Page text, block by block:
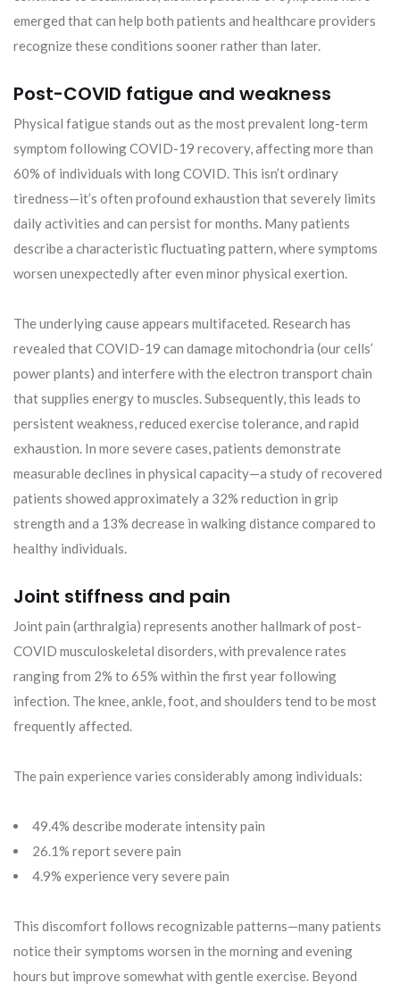
emerged that can help both patients and healthcare providers
recognize these conditions sooner rather than later.
Post-COVID fatigue and weakness
Physical fatigue stands out as the most prevalent long-term
symptom following COVID-19 recovery, affecting more than
60% of individuals with long COVID. This isn’t ordinary
tiredness—it’s often profound exhaustion that severely limits
daily activities and can persist for months. Many patients
describe a characteristic fluctuating pattern, where symptoms
worsen unexpectedly after even minor physical exertion.
The underlying cause appears multifaceted. Research has
revealed that COVID-19 can damage mitochondria (our cells’
power plants) and interfere with the electron transport chain
that supplies energy to muscles. Subsequently, this leads to
persistent weakness, reduced exercise tolerance, and rapid
exhaustion. In more severe cases, patients demonstrate
measurable declines in physical capacity—a study of recovered
patients showed approximately a 32% reduction in grip
strength and a 13% decrease in walking distance compared to
healthy individuals.
Joint stiffness and pain
Joint pain (arthralgia) represents another hallmark of post-
COVID musculoskeletal disorders, with prevalence rates
ranging from 2% to 65% within the first year following
infection. The knee, ankle, foot, and shoulders tend to be most
frequently affected.
The pain experience varies considerably among individuals:
49.4% describe moderate intensity pain
26.1% report severe pain
4.9% experience very severe pain
This discomfort follows recognizable patterns—many patients
notice their symptoms worsen in the morning and evening
hours but improve somewhat with gentle exercise. Beyond